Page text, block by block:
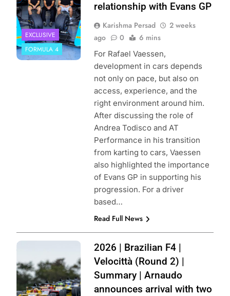
EXCLUSIVE
FORMULA 4
relationship with Evans GP
Karishma Persad
2 weeks
ago
0 6 mins
For Rafael Vaessen,
development in cars depends
not only on pace, but also on
access, experience, and the
right environment around him.
After discussing the role of
Andrea Todisco and AT
Performance in his transition
from karting to cars, Vaessen
also highlighted the importance
of Evans GP in supporting his
progression. For a driver
based…
Read Full News
Photo Credit:
Magnus
Torquato / Vicar
2026 | Brazilian F4 |
Velocittà (Round 2) |
Summary | Arnaudo
announces arrival with two